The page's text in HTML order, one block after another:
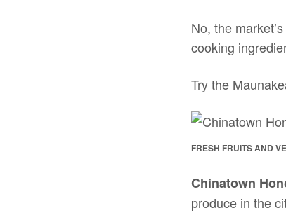
No, the
cooking
Try the
FRESH FRUITS AND
Chinatown
produce in the